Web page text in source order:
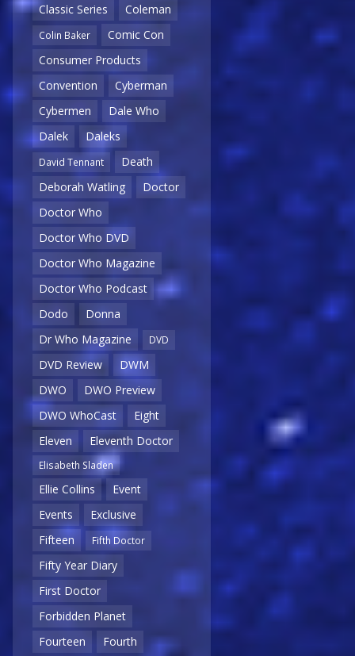
Classic Series
Coleman
Colin Baker
Comic Con
Consumer Products
Convention
Cyberman
Cybermen
Dale Who
Dalek
Daleks
David Tennant
Death
Deborah Watling
Doctor
Doctor Who
Doctor Who DVD
Doctor Who Magazine
Doctor Who Podcast
Dodo
Donna
Dr Who Magazine
DVD
DVD Review
DWM
DWO
DWO Preview
DWO WhoCast
Eight
Eleven
Eleventh Doctor
Elisabeth Sladen
Ellie Collins
Event
Events
Exclusive
Fifteen
Fifth Doctor
Fifty Year Diary
First Doctor
Forbidden Planet
Fourteen
Fourth